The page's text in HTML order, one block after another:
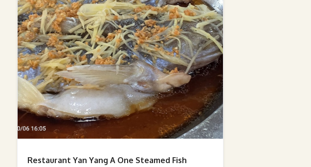
Restaurant Yan Yang A One Steamed Fish